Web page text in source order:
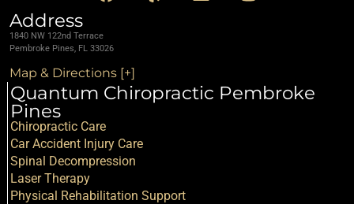
Address
1840 NW 122nd Terrace
Pembroke Pines, FL 33026
Map & Directions [+]
Quantum Chiropractic Pembroke
Pines
Chiropractic Care
Car Accident Injury Care
Spinal Decompression
Laser Therapy
Physical Rehabilitation Support